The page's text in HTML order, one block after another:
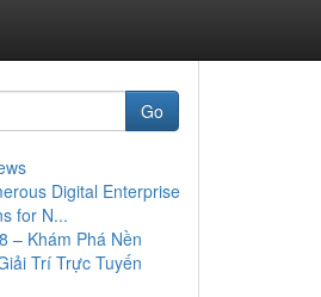
Go
Digital Enterprise
for N...
– Khám Phá Nền
Trí Trực Tuyến